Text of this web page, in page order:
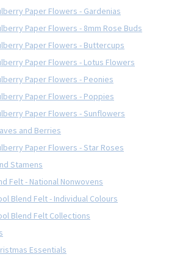
Paper Flowers - Gardenias
Paper Flowers - 8mm Rose Buds
Paper Flowers - Buttercups
Paper Flowers - Lotus Flowers
Paper Flowers - Peonies
Paper Flowers - Poppies
Paper Flowers - Sunflowers
and Berries
Paper Flowers - Star Roses
Stamens
Felt - National Nonwovens
Blend Felt - Individual Colours
Blend Felt Collections
Essentials